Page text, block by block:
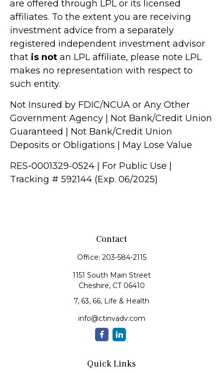
are offered through LPL or its licensed
affiliates. To the extent you are receiving
investment advice from a separately
registered independent investment advisor
that is not an LPL affiliate, please note LPL
makes no representation with respect to
such entity.
Not Insured by FDIC/NCUA or Any Other
Government Agency | Not Bank/Credit Union
Guaranteed | Not Bank/Credit Union
Deposits or Obligations | May Lose Value
RES-0001329-0524 | For Public Use |
Tracking # 592144 (Exp. 06/2025)
Contact
Office: 203-584-2115
1151 South Main Street
Cheshire, CT 06410
7, 63, 66, Life & Health
info@ctinvadv.com
Quick Links